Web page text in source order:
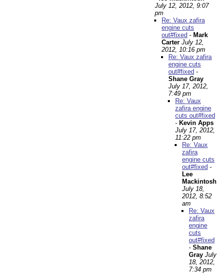
July 12, 2012, 9:07
pm
Re: Vaux zafira
engine cuts
out#fixed - Mark
Carter July 12,
2012, 10:16 pm
Re: Vaux zafira
engine cuts
out#fixed -
Shane Gray
July 17, 2012,
7:49 pm
Re: Vaux
zafira engine
cuts out#fixed
- Kevin Apps
July 17, 2012,
11:22 pm
Re: Vaux
zafira
engine cuts
out#fixed -
Lee
Mackintosh
July 18,
2012, 8:52
am
Re: Vaux
zafira
engine
cuts
out#fixed
- Shane
Gray July
18, 2012,
7:34 pm